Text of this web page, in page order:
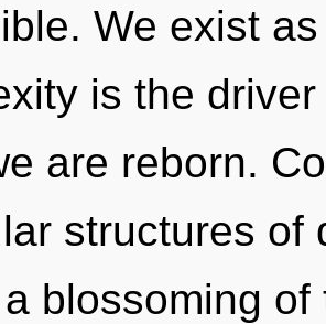
We exist
is the
are reborn.
structures of
blossoming